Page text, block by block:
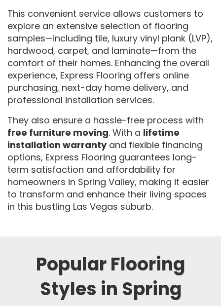
This convenient service allows customers to
explore an extensive selection of flooring
samples—including tile, luxury vinyl plank (LVP),
hardwood, carpet, and laminate—from the
comfort of their homes. Enhancing the overall
experience, Express Flooring offers online
purchasing, next-day home delivery, and
professional installation services.
They also ensure a hassle-free process with
free furniture moving. With a lifetime
installation warrantyand flexible financing
options, Express Flooring guarantees long-
term satisfaction and affordability for
homeowners in Spring Valley, making it easier
to transform and enhance their living spaces
in this bustling Las Vegas suburb.
Popular Flooring
Styles in Spring